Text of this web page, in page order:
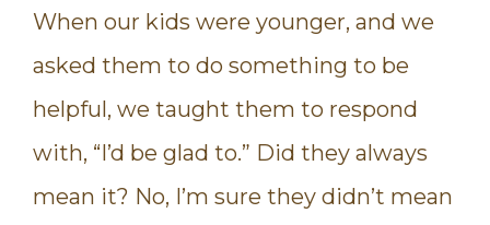
When our kids were younger, and we
asked them to do something to be
helpful, we taught them to respond
with, “I’d be glad to.” Did they always
mean it? No, I’m sure they didn’t mean